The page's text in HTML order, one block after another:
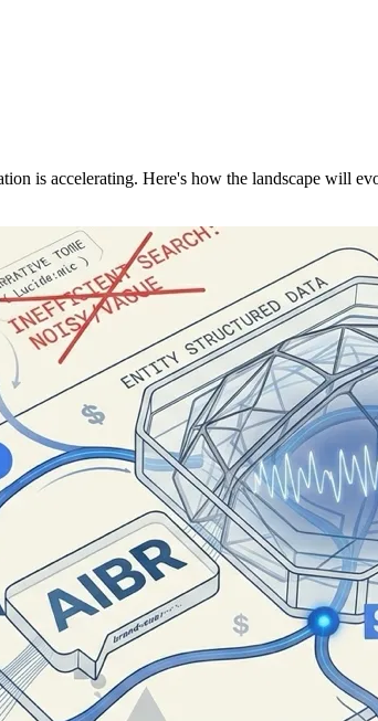
is accelerating. Here's how the landscape will